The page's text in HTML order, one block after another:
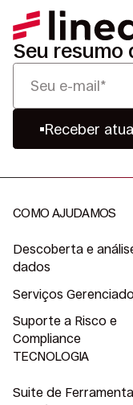
Seu resumo
Receber
COMO AJUDAMOS
Descoberta e
dados
Serviços
Suporte a Risco e
Compliance
TECNOLOGIA
Suite de